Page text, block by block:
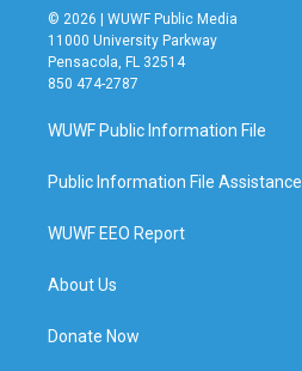
© 2026 | WUWF Public Media
11000 University Parkway
Pensacola, FL 32514
850 474-2787
WUWF Public Information File
Public Information File Assistance
WUWF EEO Report
About Us
Donate Now